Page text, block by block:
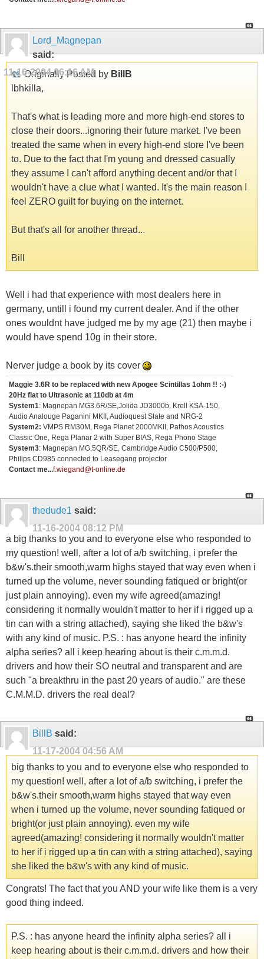
Lord_Magnepan
said:
11-16-200406:16 AM
Originally Posted by BillB
lbhkilla,
That's what is leading more and more high-end stores to
close their doors...ignoring their future market. I've been
treated the same when in every high-end store I've been
to. Due to the fact that I'm young and dressed casually
they assume I can't afford anything decent and/or that I
wouldn't have a clue what I wanted. It's the main reason I
feel ZERO guilt for buying on the internet.
But that's all for another thread...
Bill
Well i had that experience with most dealers here in
germany, untill i found my current dealer. And if the other
ones wouldnt have judged me by my age (21) then maybe i
would have spend 10g in their store.
Nerver judge a book by its cover
Maggie 3.6R to be replaced with new Apogee Scintillas 1ohm !! :-)
20Hz flat to Ultrasonic at 110db at 4m
System1: Magnepan MG3.6R/SE,Jolida JD3000b, Krell KSA-150,
Audio Analouge Paganini MKII, Audioquest Slate and NRG-2
System2: VMPS RM30M, Rega Planet 2000MKII, Pathos Acoustics
Classic One, Rega Planar 2 with Super BIAS, Rega Phono Stage
System3: Magnepan MG.5QR/SE, Cambridge Audio C500/P500,
Philips CD985 connected to Leasegang projector
Contact me...f.wiegand@t-online.de
thedude1 said:
11-16-2004 08:12 PM
a big thanks to you and to everyone else who responded to
my question! well, after a lot of a/b switching, i prefer the
b&w's.their smooth,warm highs stayed that way even when i
turned up the volume, never sounding fatiqued or bright(or
just plain annoying). even my wife agreed(amazing!
considering it normally wouldn't matter to her if i rigged up a
tin can with a string attached), saying she liked the b&w's
with any kind of music. P.S. : has anyone heard the infinity
alpha series? all i keep hearing about is their c.m.m.d.
drivers and how their SO neutral and transparent and are
such "a breakthru in the past 20 years of audio." are these
C.M.M.D. drivers the real deal?
BillB said:
11-17-2004 04:56 AM
big thanks to you and to everyone else who responded to
my question! well, after a lot of a/b switching, i prefer the
b&w's.their smooth,warm highs stayed that way even
when i turned up the volume, never sounding fatiqued or
bright(or just plain annoying). even my wife
agreed(amazing! considering it normally wouldn't matter
to her if i rigged up a tin can with a string attached), saying
she liked the b&w's with any kind of music.
Congrats! The fact that you AND your wife like them is a very
good thing indeed.
P.S. : has anyone heard the infinity alpha series? all i
keep hearing about is their c.m.m.d. drivers and how their